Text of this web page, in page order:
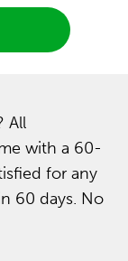
All
with a 60-
for any
60 days. No